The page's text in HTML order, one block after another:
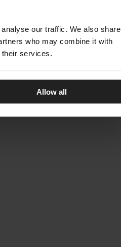
our traffic. We also share
who may combine it with
their services.
Allow all